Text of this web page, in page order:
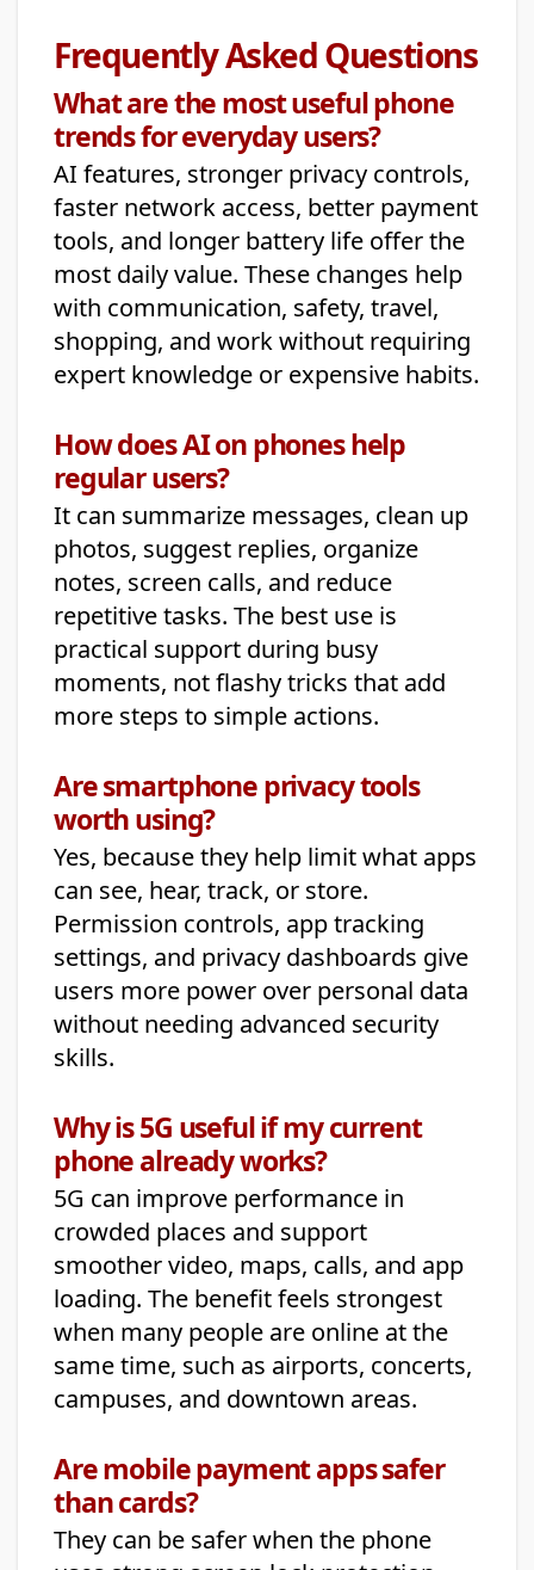
Frequently Asked Questions
What are the most useful phone
trends for everyday users?
AI features, stronger privacy controls,
faster network access, better payment
tools, and longer battery life offer the
most daily value. These changes help
with communication, safety, travel,
shopping, and work without requiring
expert knowledge or expensive habits.
How does AI on phones help
regular users?
It can summarize messages, clean up
photos, suggest replies, organize
notes, screen calls, and reduce
repetitive tasks. The best use is
practical support during busy
moments, not flashy tricks that add
more steps to simple actions.
Are smartphone privacy tools
worth using?
Yes, because they help limit what apps
can see, hear, track, or store.
Permission controls, app tracking
settings, and privacy dashboards give
users more power over personal data
without needing advanced security
skills.
Why is 5G useful if my current
phone already works?
5G can improve performance in
crowded places and support
smoother video, maps, calls, and app
loading. The benefit feels strongest
when many people are online at the
same time, such as airports, concerts,
campuses, and downtown areas.
Are mobile payment apps safer
than cards?
They can be safer when the phone